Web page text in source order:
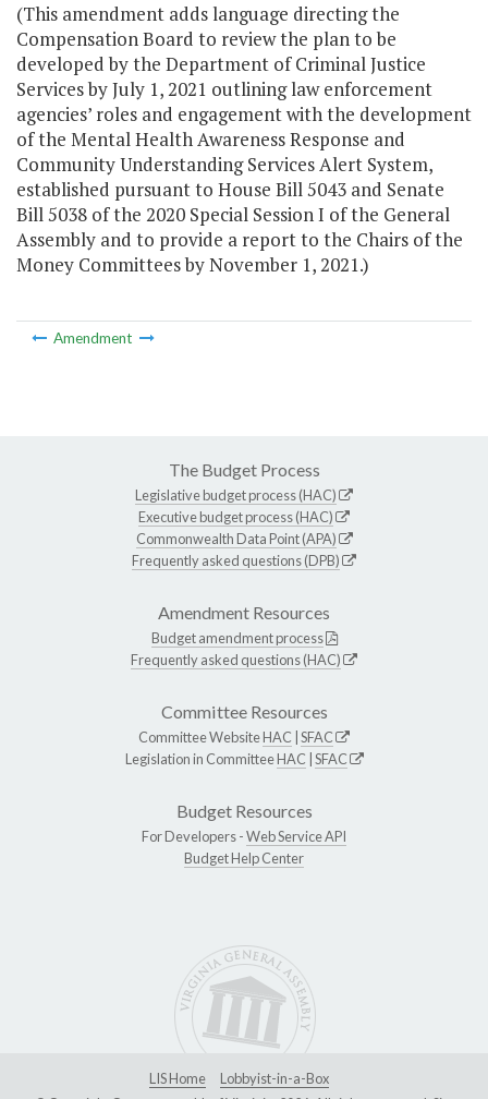
(This amendment adds language directing the
Compensation Board to review the plan to be
developed by the Department of Criminal Justice
Services by July 1, 2021 outlining law enforcement
agencies’ roles and engagement with the development
of the Mental Health Awareness Response and
Community Understanding Services Alert System,
established pursuant to House Bill 5043 and Senate
Bill 5038 of the 2020 Special Session I of the General
Assembly and to provide a report to the Chairs of the
Money Committees by November 1, 2021.)
Amendment
The Budget Process
Legislative budget process (HAC)
Executive budget process (HAC)
Commonwealth Data Point (APA)
Frequently asked questions (DPB)
Amendment Resources
Budget amendment process
Frequently asked questions (HAC)
Committee Resources
Committee WebsiteHAC SFAC
Legislation in CommitteeHAC SFAC
Budget Resources
For Developers -Web Service API
Budget Help Center
LIS Home
Lobbyist-in-a-Box